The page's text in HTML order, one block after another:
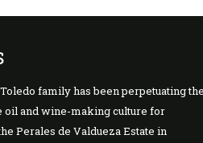
family has been perpetuating the
oil and wine-making culture for
Perales de Valdueza Estate in